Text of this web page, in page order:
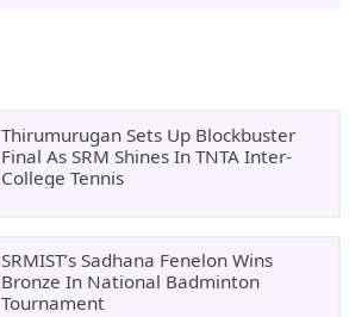
Thirumurugan Sets Up Blockbuster
Final As SRM Shines In TNTA Inter-
College Tennis
SRMIST’s Sadhana Fenelon Wins
Bronze In National Badminton
Tournament